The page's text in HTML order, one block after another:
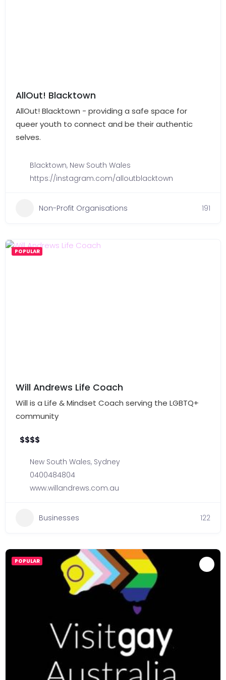
AllOut! Blacktown
AllOut! Blacktown - providing a safe space for
queer youth to connect and be their authentic
selves.
Blacktown, New South Wales
https://instagram.com/alloutblacktown
Non-Profit Organisations 191
POPULAR
Will Andrews Life Coach
Will is a Life & Mindset Coach serving the LGBTQ+
community
$$$$
New South Wales, Sydney
0400484804
www.willandrews.com.au
Businesses 122
POPULAR